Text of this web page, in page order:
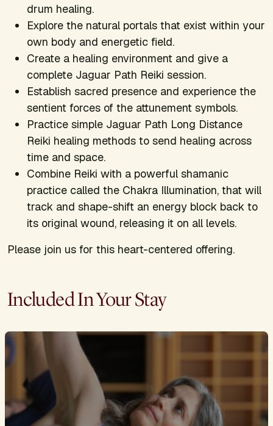
drum healing.
Explore the natural portals that exist within your
own body and energetic field.
Create a healing environment and give a
complete Jaguar Path Reiki session.
Establish sacred presence and experience the
sentient forces of the attunement symbols.
Practice simple Jaguar Path Long Distance
Reiki healing methods to send healing across
time and space.
Combine Reiki with a powerful shamanic
practice called the Chakra Illumination, that will
track and shape-shift an energy block back to
its original wound, releasing it on all levels.
Please join us for this heart-centered offering.
Included In Your Stay